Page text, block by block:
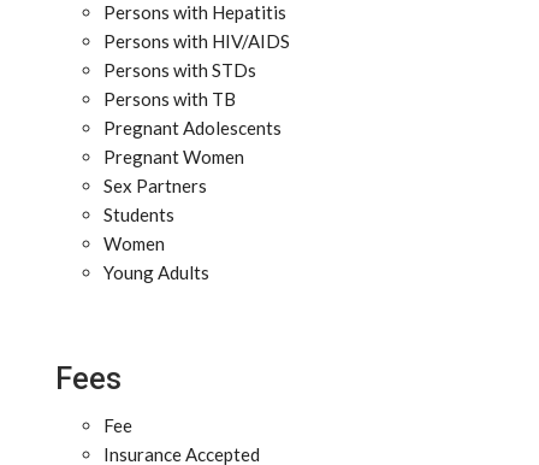
Persons with Hepatitis
Persons with HIV/AIDS
Persons with STDs
Persons with TB
Pregnant Adolescents
Pregnant Women
Sex Partners
Students
Women
Young Adults
Fees
Fee
Insurance Accepted